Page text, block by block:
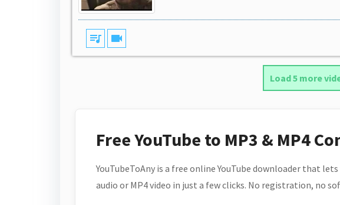
queue_music videocam
Load 5 more
Free YouTube to MP3 & MP4
YouTubeToAny is a free online YouTube downloader that
audio or MP4 video in just a few clicks. No registration, no